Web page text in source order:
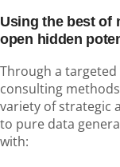
Using the best of
open hidden
Through a
consulting
variety of strategic
to pure data
with: